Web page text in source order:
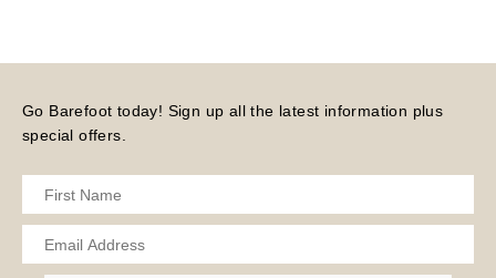
Go Barefoot today! Sign up all the latest information plus
special offers.